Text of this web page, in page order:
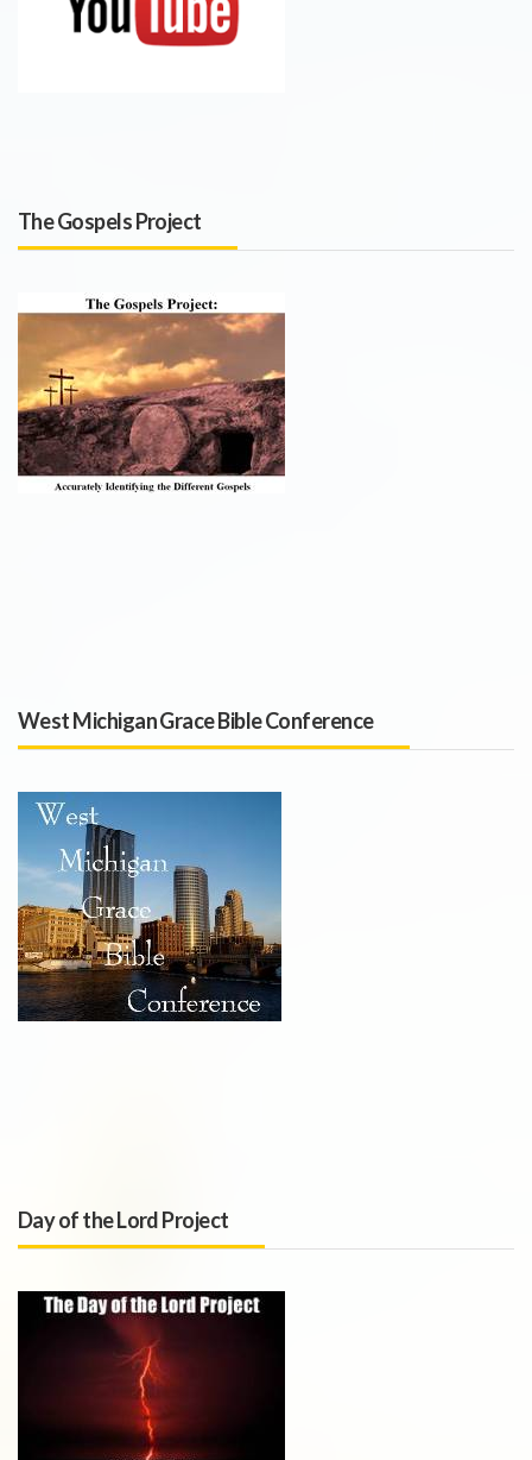
The Gospels Project
West Michigan Grace Bible Conference
Day of the Lord Project